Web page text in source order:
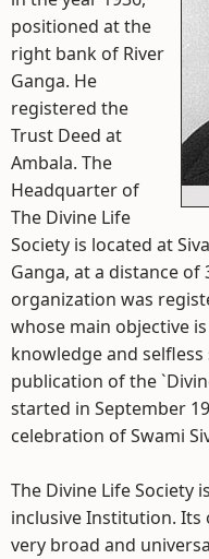
positioned at the
right bank of River
Ganga. He
registered the
Trust Deed at
Ambala. The
Headquarter of
The Divine Life
Society is located at
Ganga, at a distance of
organization was
whose main objective
knowledge and
publication of the
started in September
celebration of Swami
The Divine Life Society
inclusive Institution. Its
very broad and